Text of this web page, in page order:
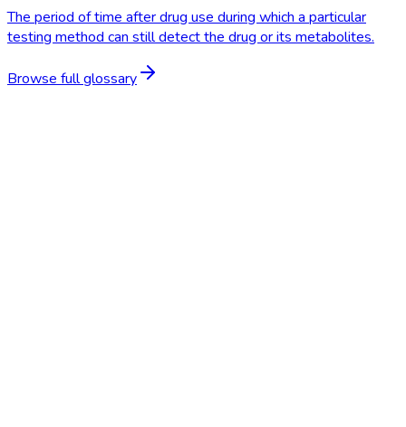
The period of time after drug use during which a particular
testing method can still detect the drug or its metabolites.
Browse full glossary